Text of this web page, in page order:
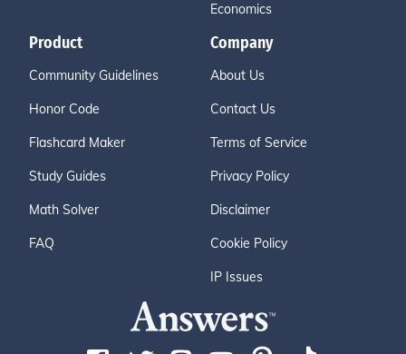
Economics
Product
Community Guidelines
Honor Code
Flashcard Maker
Study Guides
Math Solver
FAQ
Company
About Us
Contact Us
Terms of Service
Privacy Policy
Disclaimer
Cookie Policy
IP Issues